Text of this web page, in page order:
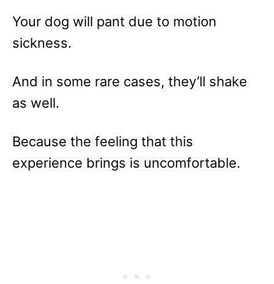
Your dog will pant due to motion
sickness.
And in some rare cases, they’ll shake
as well.
Because the feeling that this
experience brings is uncomfortable.